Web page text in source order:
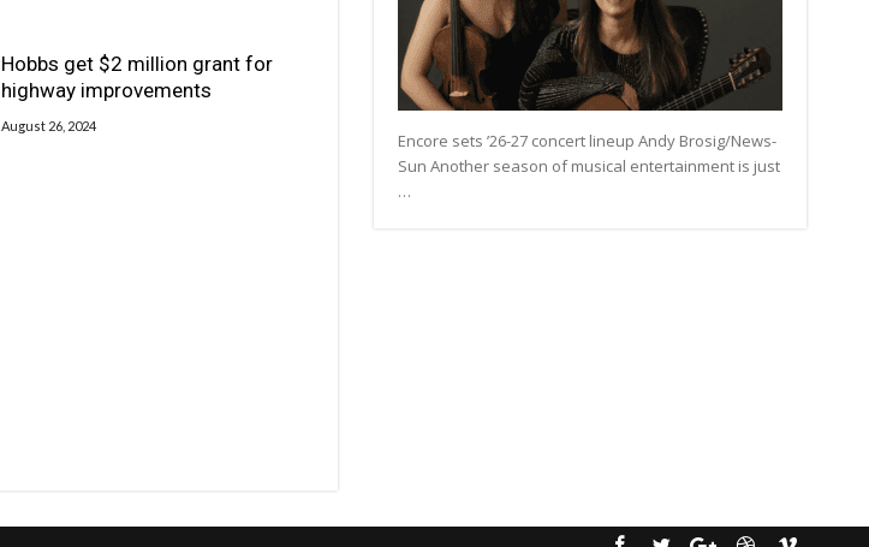
Hobbs get $2 million grant for
highway improvements
August 26, 2024
Encore sets ’26-27 concert lineup Andy Brosig/News-
Sun Another season of musical entertainment is just
…